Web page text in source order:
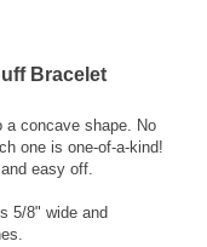
Bracelet
a concave shape. No
one is one-of-a-kind!
easy off.
5/8" wide and